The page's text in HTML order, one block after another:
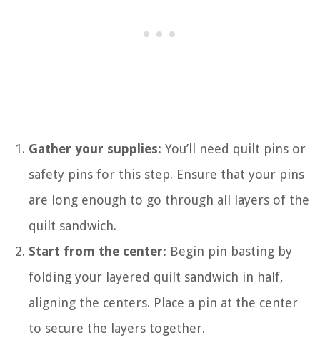
Gather your supplies: You’ll need quilt pins or
safety pins for this step. Ensure that your pins
are long enough to go through all layers of the
quilt sandwich.
Start from the center: Begin pin basting by
folding your layered quilt sandwich in half,
aligning the centers. Place a pin at the center
to secure the layers together.